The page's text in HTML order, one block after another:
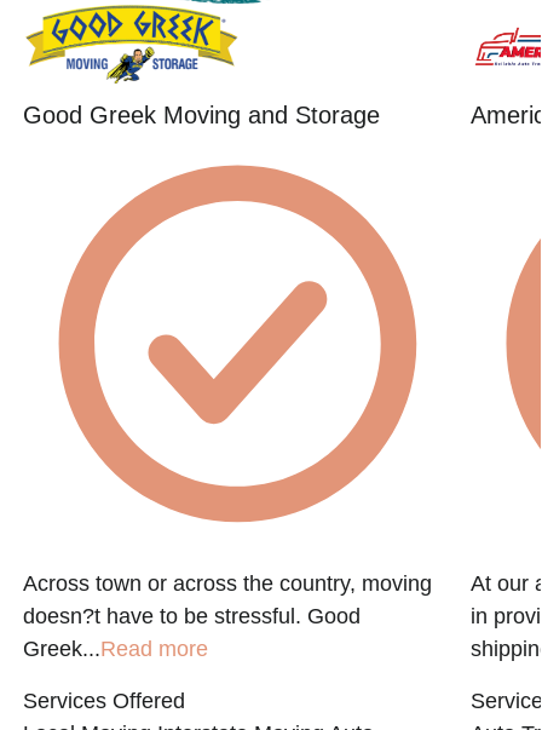
Good Greek Moving and Storage
Across town or across the country, moving
doesn?t have to be stressful. Good
Greek...Read more
Services Offered
At our
in